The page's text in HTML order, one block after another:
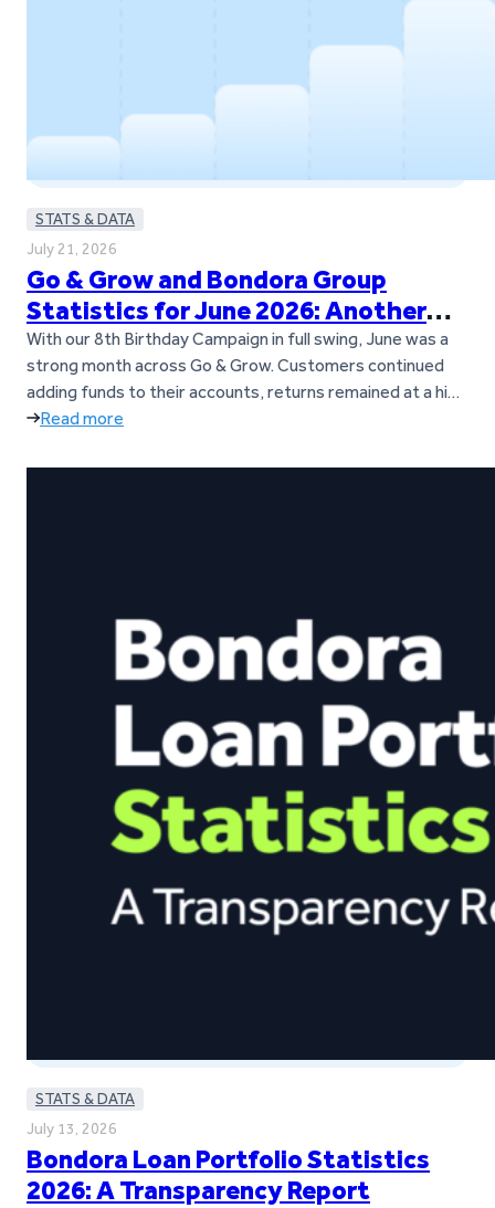
STATS & DATA
July 21, 2026
Go & Grow and Bondora Group
Statistics for June 2026: Another
Loan Origination Record
With our 8th Birthday Campaign in full swing, June was a
strong month across Go & Grow. Customers continued
adding funds to their accounts, returns remained at a high
level, and loan origination activity across Bondora’s
dive into the key figures from June. Key takeaways Go &…
Read more
STATS & DATA
July 13, 2026
Bondora Loan Portfolio Statistics
2026: A Transparency Report